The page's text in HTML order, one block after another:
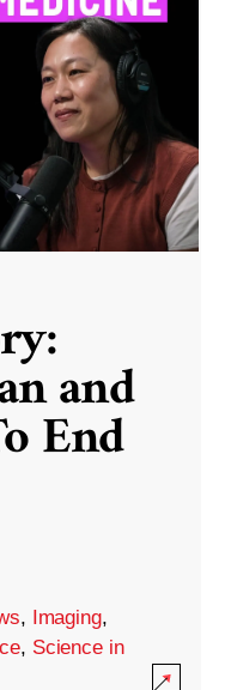
and
End
, Imaging,
, Science in